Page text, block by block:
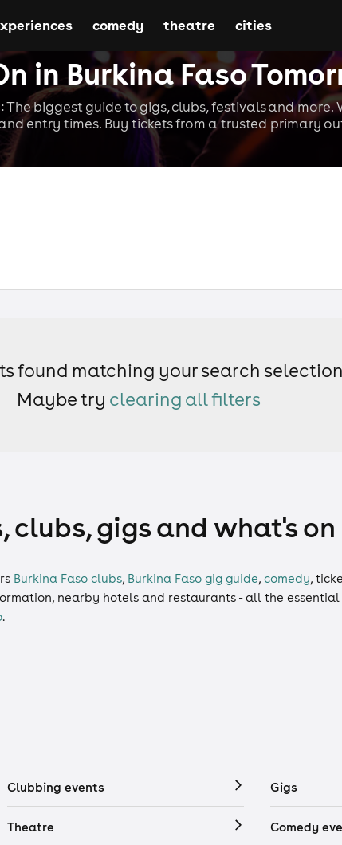
in Burkina Faso
The biggest guide to gigs, clubs, festivals and more.
entry times. Buy tickets from a trusted primary
comedy theatre cities
found matching your search
Maybe try clearing all filters
clubs, gigs and what's on
Burkina Faso clubs, Burkina Faso gig guide, comedy,
nearby hotels and restaurants - all the
.
Clubbing events Gigs
Theatre Comedy